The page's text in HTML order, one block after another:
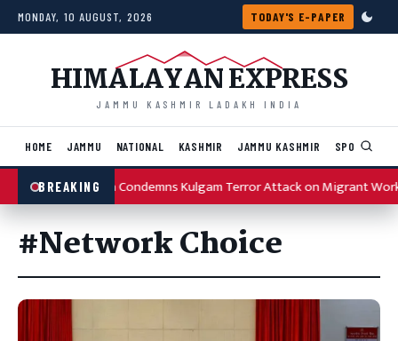
Skip to content
MONDAY, 10 AUGUST, 2026 TODAY'S E-PAPER
HIMALAYAN EXPRESS
JAMMU KASHMIR LADAKH INDIA
HOME JAMMU NATIONAL KASHMIR JAMMU KASHMIR SPORTS
BREAKING
Omar Abdullah Condemns Kulgam Terror Attack on Migrant
#Network Choice